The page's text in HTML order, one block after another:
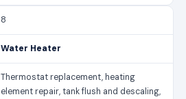
8
Water Heater
Thermostat replacement, heating
element repair, tank flush and descaling,